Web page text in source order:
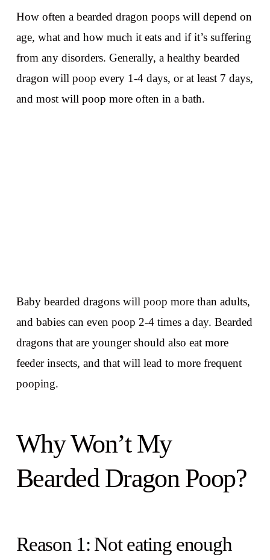
How often a bearded dragon poops will depend on
age, what and how much it eats and if it’s suffering
from any disorders. Generally, a healthy bearded
dragon will poop every 1-4 days, or at least 7 days,
and most will poop more often in a bath.
Baby bearded dragons will poop more than adults,
and babies can even poop 2-4 times a day. Bearded
dragons that are younger should also eat more
feeder insects, and that will lead to more frequent
pooping.
Why Won’t My
Bearded Dragon Poop?
Reason 1: Not eating enough